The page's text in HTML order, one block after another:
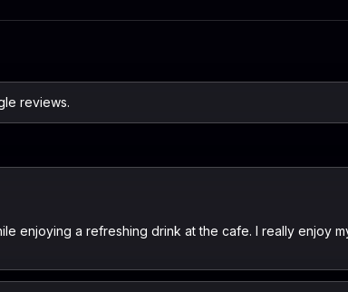
reviews.
enjoying a refreshing drink at the cafe. I really enjoy